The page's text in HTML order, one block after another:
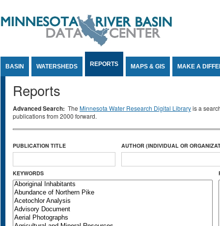
BASIN WATERSHEDS REPORTS MAPS & GIS MAKE A
Reports
Advanced Search: The Minnesota Water Research Digital Libraryis a
publications from 2000 forward.
PUBLICATION TITLE AUTHOR (INDIVIDUAL OR
KEYWORDS